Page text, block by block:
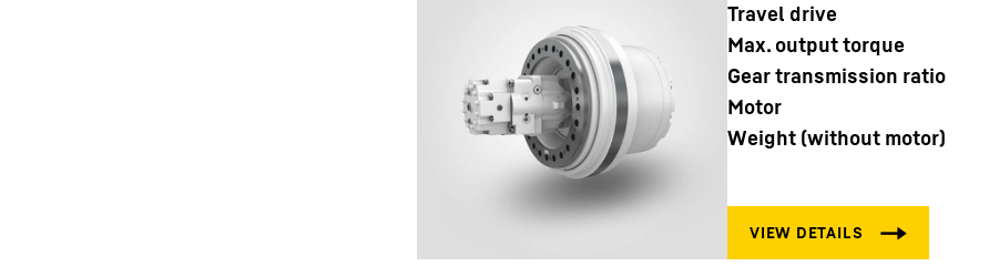
Travel drive
Max. output torque
Gear transmission ratio
Motor
Weight (without motor)